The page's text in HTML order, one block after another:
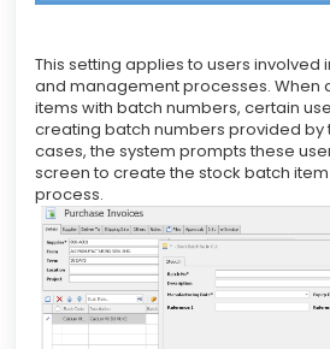
This setting applies to users involved
and management processes. When
items with batch numbers, certain
creating batch numbers provided by
cases, the system prompts these
screen to create the stock batch item
process.